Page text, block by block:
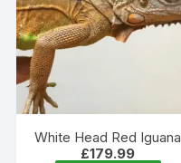
White Head Red Iguana
£179.99